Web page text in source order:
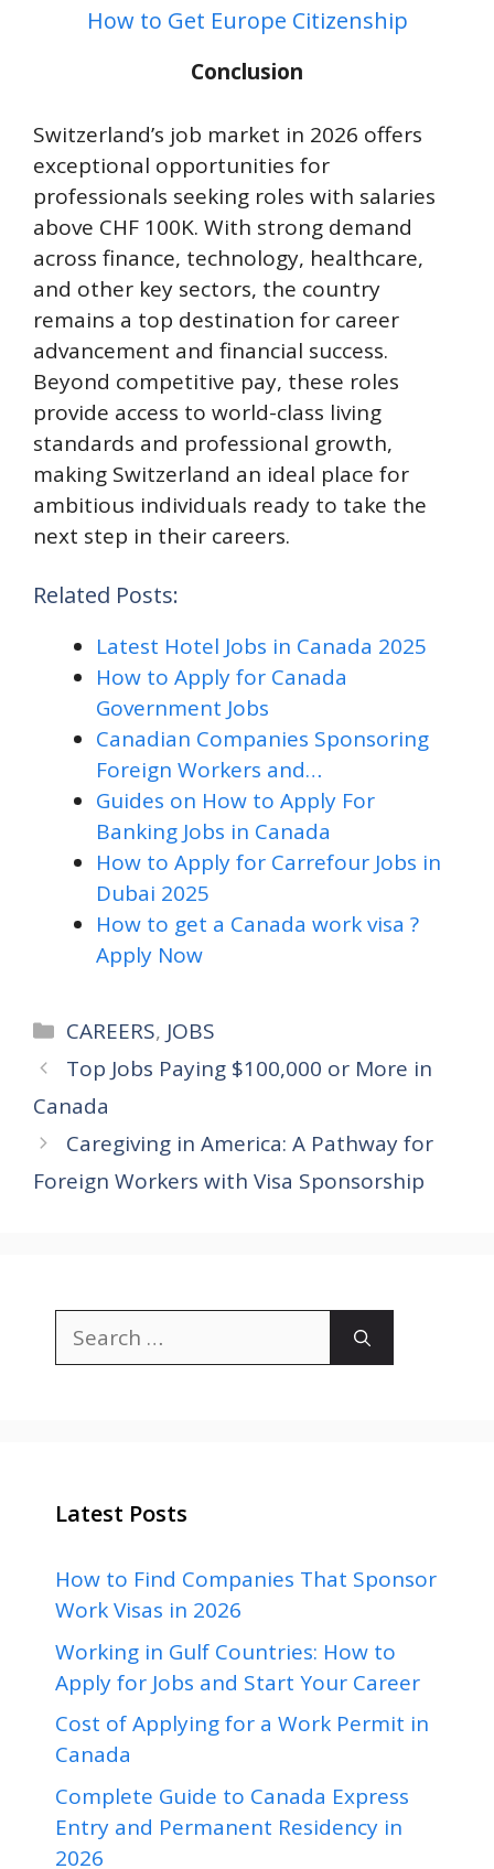
How to Get Europe Citizenship
Conclusion
Switzerland’s job market in 2026 offers
exceptional opportunities for
professionals seeking roles with salaries
above CHF 100K. With strong demand
across finance, technology, healthcare,
and other key sectors, the country
remains a top destination for career
advancement and financial success.
Beyond competitive pay, these roles
provide access to world-class living
standards and professional growth,
making Switzerland an ideal place for
ambitious individuals ready to take the
next step in their careers.
Related Posts:
Latest Hotel Jobs in Canada 2025
How to Apply for Canada
Government Jobs
Canadian Companies Sponsoring
Foreign Workers and…
Guides on How to Apply For
Banking Jobs in Canada
How to Apply for Carrefour Jobs in
Dubai 2025
How to get a Canada work visa ?
Apply Now
Categories
CAREERS, JOBS
Top Jobs Paying $100,000 or More in
Canada
Caregiving in America: A Pathway for
Foreign Workers with Visa Sponsorship
Search
for:
Latest Posts
How to Find Companies That Sponsor
Work Visas in 2026
Working in Gulf Countries: How to
Apply for Jobs and Start Your Career
Cost of Applying for a Work Permit in
Canada
Complete Guide to Canada Express
Entry and Permanent Residency in
2026